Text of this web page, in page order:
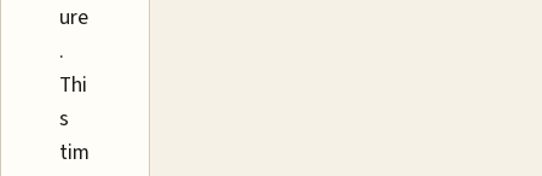
ure
.
Thi
s
tim